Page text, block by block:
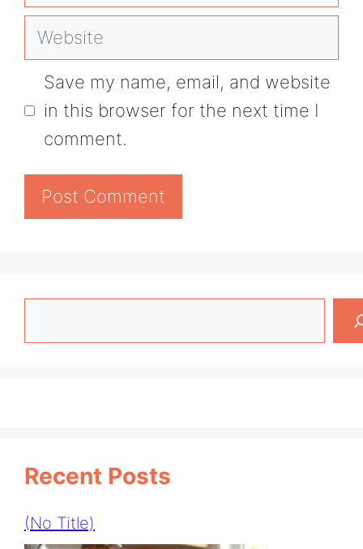
Website
Save my name, email, and website
in this browser for the next time I
comment.
Recent Posts
(no Title)